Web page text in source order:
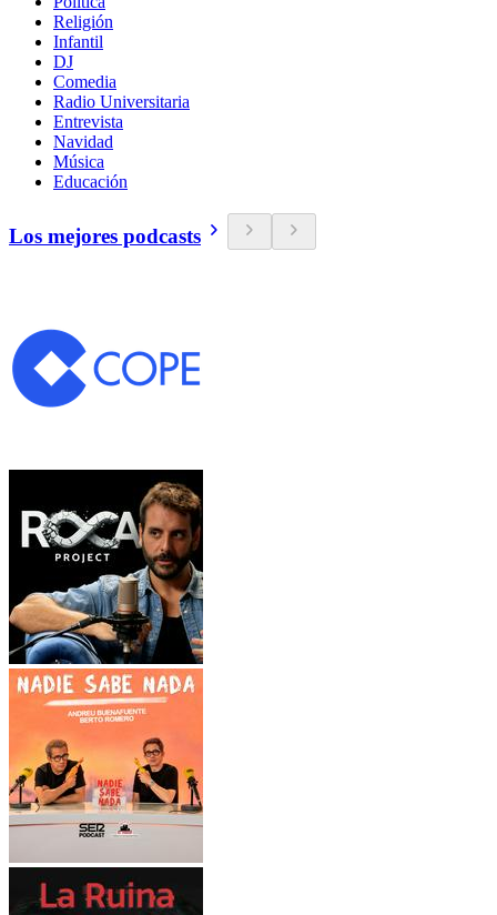
Religión
Infantil
DJ
Comedia
Radio Universitaria
Entrevista
Navidad
Música
Educación
Los mejores podcasts